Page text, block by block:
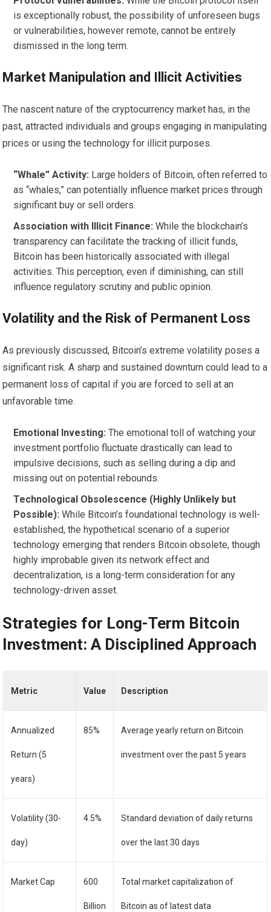
is exceptionally robust, the possibility of unforeseen bugs
or vulnerabilities, however remote, cannot be entirely
dismissed in the long term.
Market Manipulation and Illicit Activities
The nascent nature of the cryptocurrency market has, in the
past, attracted individuals and groups engaging in manipulating
prices or using the technology for illicit purposes.
“Whale” Activity: Large holders of Bitcoin, often referred to
as “whales,” can potentially influence market prices through
significant buy or sell orders.
Association with Illicit Finance: While the blockchain’s
transparency can facilitate the tracking of illicit funds,
Bitcoin has been historically associated with illegal
activities. This perception, even if diminishing, can still
influence regulatory scrutiny and public opinion.
Volatility and the Risk of Permanent Loss
As previously discussed, Bitcoin’s extreme volatility poses a
significant risk. A sharp and sustained downturn could lead to a
permanent loss of capital if you are forced to sell at an
unfavorable time.
Emotional Investing: The emotional toll of watching your
investment portfolio fluctuate drastically can lead to
impulsive decisions, such as selling during a dip and
missing out on potential rebounds.
Technological Obsolescence (Highly Unlikely but
Possible): While Bitcoin’s foundational technology is well-
established, the hypothetical scenario of a superior
technology emerging that renders Bitcoin obsolete, though
highly improbable given its network effect and
decentralization, is a long-term consideration for any
technology-driven asset.
Strategies for Long-Term Bitcoin
Investment: A Disciplined Approach
Metric Value Description
Annualized
Return (5
years)
85% Average yearly return on Bitcoin
investment over the past 5 years
Volatility (30-
day)
4.5% Standard deviation of daily returns
over the last 30 days
Market Cap 600
Billion
Total market capitalization of
Bitcoin as of latest data